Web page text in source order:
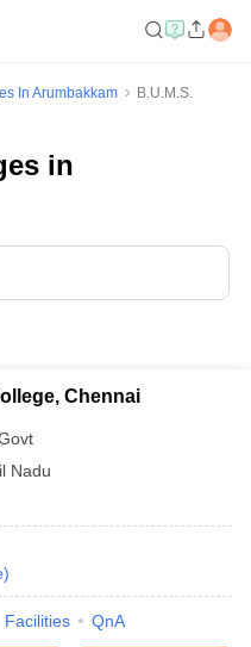
In Arumbakkam
B.U.M.S.
in
Chennai
Nadu
)
Facilities QnA